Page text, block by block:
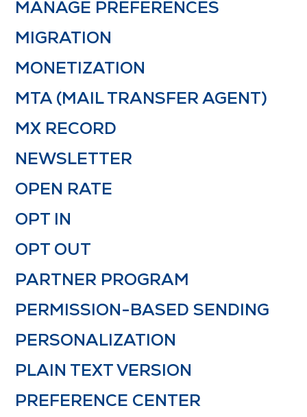
MANAGE PREFERENCES
MIGRATION
MONETIZATION
MTA (MAIL TRANSFER AGENT)
MX RECORD
NEWSLETTER
OPEN RATE
OPT IN
OPT OUT
PARTNER PROGRAM
PERMISSION-BASED SENDING
PERSONALIZATION
PLAIN TEXT VERSION
PREFERENCE CENTER